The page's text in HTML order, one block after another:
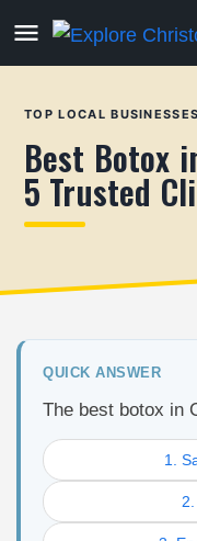
TOP LOCAL BUSINESSES
Best Botox
5 Trusted
QUICK ANSWER
The best botox in
1.